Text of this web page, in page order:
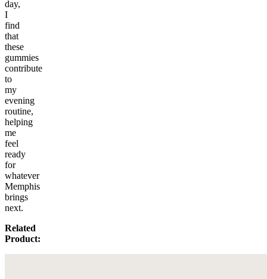
day,
I
find
that
these
gummies
contribute
to
my
evening
routine,
helping
me
feel
ready
for
whatever
Memphis
brings
next.
Related
Product: